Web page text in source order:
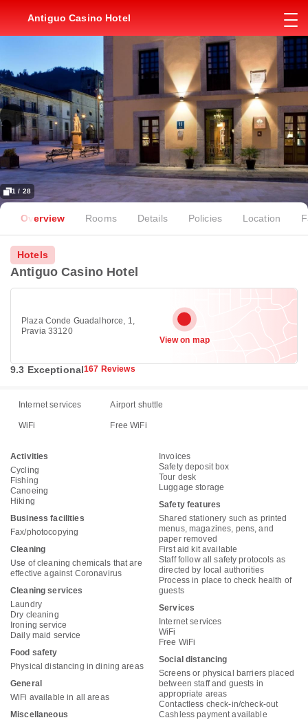
Antiguo Casino Hotel
1 / 28
Overview Rooms Details Policies Location
Hotels
Antiguo Casino Hotel
Plaza Conde Guadalhorce, 1,
Pravia 33120
View on map
9.3 Exceptional167 Reviews
Internet services Airport shuttle
WiFi Free WiFi
Activities
Cycling
Fishing
Canoeing
Hiking
Business facilities
Fax/photocopying
Cleaning
Use of cleaning chemicals that are
effective against Coronavirus
Cleaning services
Laundry
Dry cleaning
Ironing service
Daily maid service
Food safety
Physical distancing in dining areas
General
WiFi available in all areas
Miscellaneous
Invoices
Safety deposit box
Tour desk
Luggage storage
Safety features
Shared stationery such as printed
menus, magazines, pens, and
paper removed
First aid kit available
Staff follow all safety protocols as
directed by local authorities
Process in place to check health of
guests
Services
Internet services
WiFi
Free WiFi
Social distancing
Screens or physical barriers placed
between staff and guests in
appropriate areas
Contactless check-in/check-out
Cashless payment available